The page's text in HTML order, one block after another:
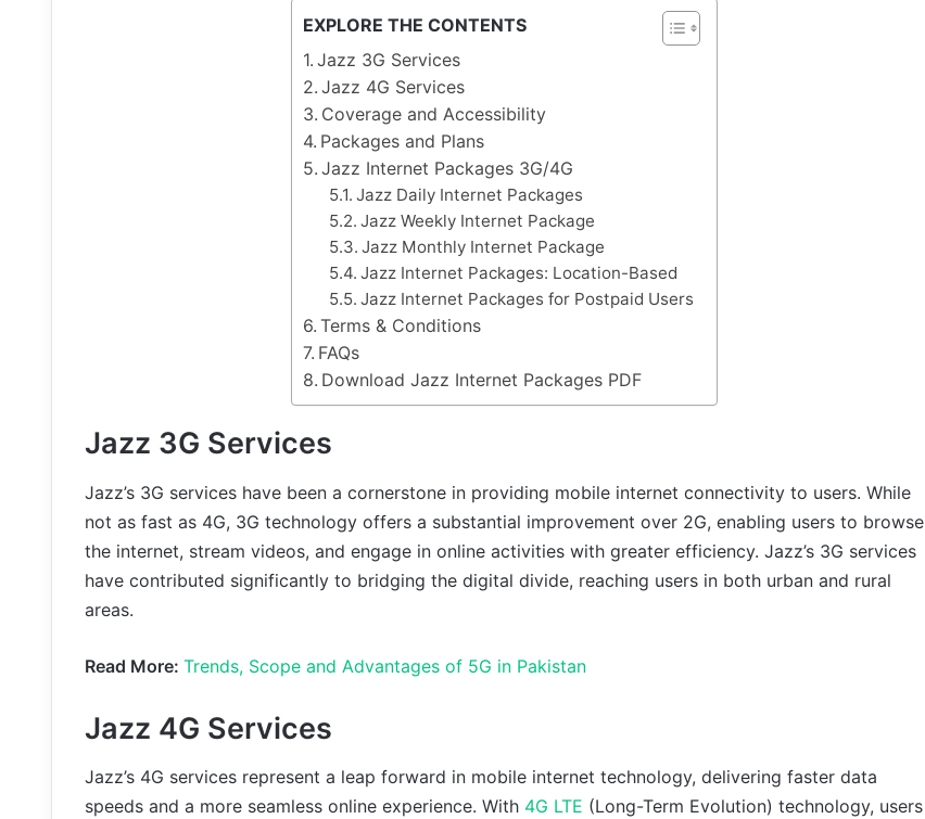
EXPLORE THE CONTENTS
Jazz 3G Services
Jazz 4G Services
Coverage and Accessibility
Packages and Plans
Jazz Internet Packages 3G/4G
Jazz Daily Internet Packages
Jazz Weekly Internet Package
Jazz Monthly Internet Package
Jazz Internet Packages: Location-Based
Jazz Internet Packages for Postpaid Users
Terms & Conditions
FAQs
Download Jazz Internet Packages PDF
Jazz 3G Services
Jazz’s 3G services have been a cornerstone in providing mobile internet connectivity to users. While
not as fast as 4G, 3G technology offers a substantial improvement over 2G, enabling users to browse
the internet, stream videos, and engage in online activities with greater efficiency. Jazz’s 3G services
have contributed significantly to bridging the digital divide, reaching users in both urban and rural
areas.
Read More: Trends, Scope and Advantages of 5G in Pakistan
Jazz 4G Services
Jazz’s 4G services represent a leap forward in mobile internet technology, delivering faster data
speeds and a more seamless online experience. With 4G LTE (Long-Term Evolution) technology, users